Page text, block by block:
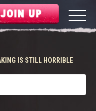
JOIN UP
IS STILL HORRIBLE